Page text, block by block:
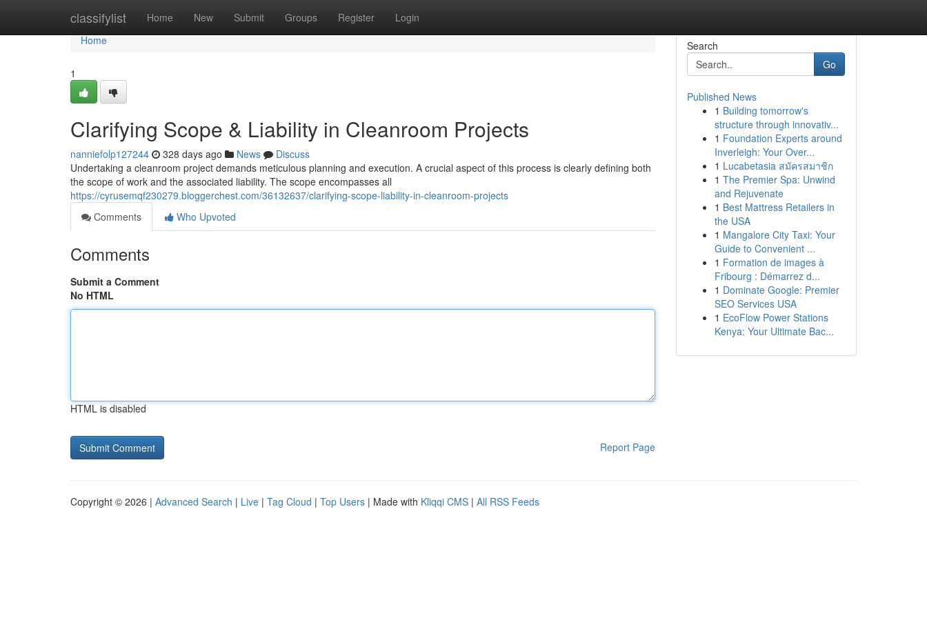
classifylist Home New Submit Groups Register Login
Home
Home
1
Clarifying Scope & Liability in Cleanroom Projects
nanniefolp127244 328 days ago News
Discuss
Undertaking a cleanroom project demands meticulous planning and execution. A crucial aspect of this process is clearly defining both
the scope of work and the associated liability. The scope encompasses all
https://cyrusemqf230279.bloggerchest.com/36132637/clarifying-scope-liability-in-cleanroom-projects
Comments
Who Upvoted
Comments
Submit a Comment
No HTML
HTML is disabled
Report Page
Search
Go
Published News
1 Building tomorrow's
structure through innovativ...
1 Foundation Experts around
Inverleigh: Your Over...
1 Lucabetasia สมัครสมาชิก
1 The Premier Spa: Unwind
and Rejuvenate
1 Best Mattress Retailers in
the USA
1 Mangalore City Taxi: Your
Guide to Convenient ...
1 Formation de images à
Fribourg : Démarrez d...
1 Dominate Google: Premier
SEO Services USA
1 EcoFlow Power Stations
Kenya: Your Ultimate Bac...
Copyright © 2026 | Advanced Search | Live | Tag Cloud | Top Users | Made with Kliqqi CMS | All RSS Feeds